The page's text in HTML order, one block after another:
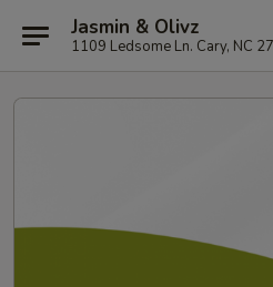
Jasmin & Olivz
1109 Ledsome Ln. Cary, NC